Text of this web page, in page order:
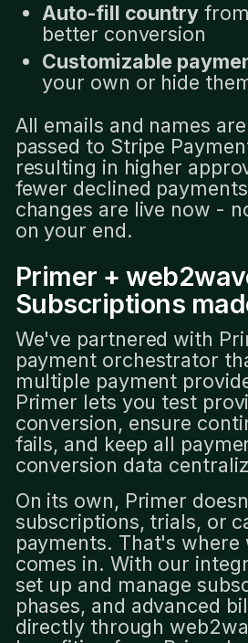
Auto-fill countryfrom
better conversion
Customizable
your own or hide
All emails and names
passed to Stripe
resulting in higher
fewer declined
changes are live now -
on your end.
Primer +
Subscriptions
We've partnered with
payment orchestrator
multiple payment
Primer lets you test
conversion, ensure
fails, and keep all
conversion data
On its own, Primer
subscriptions, trials, or
payments. That's where
comes in. With our
set up and manage
phases, and advanced
directly through